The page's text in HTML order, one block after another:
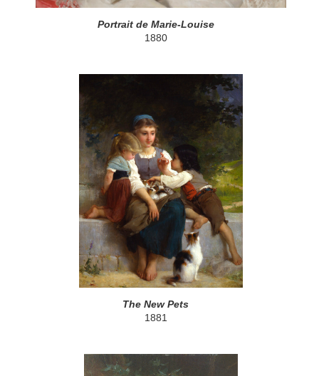
Portrait de Marie-Louise
1880
The New Pets
1881